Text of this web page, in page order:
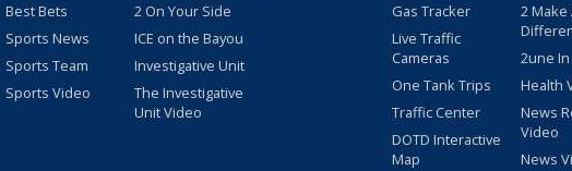
Best Bets
Sports News
Sports Team
Sports Video
2 On Your Side
ICE on the Bayou
Investigative Unit
The Investigative
Unit Video
Gas Tracker
Live Traffic
Cameras
One Tank Trips
Traffic Center
DOTD Interactive
Map
2 Make
2une
Health
News
Video
News